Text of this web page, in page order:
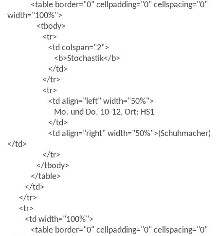
<table border="0" cellpadding="0" cellspacing="0"
width="100%">
<tbody>
<tr>
<td colspan="2">
<b>Stochastik</b>
</td>
</tr>
<tr>
<td align="left" width="50%">
Mo. und Do. 10-12, Ort: HS1
</td>
<td align="right" width="50%">(Schuhmacher)
</td>
</tr>
</tbody>
</table>
</td>
</tr>
<tr>
<td width="100%">
<table border="0" cellpadding="0" cellspacing="0"